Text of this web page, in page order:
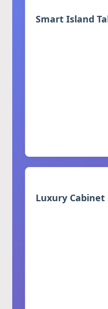
Smart Island
Luxury Cabinet